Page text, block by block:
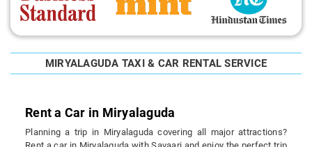
MIRYALAGUDA TAXI & CAR RENTAL SERVICE
Rent a Car in Miryalaguda
Planning a trip in Miryalaguda covering all major attractions?